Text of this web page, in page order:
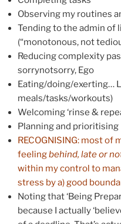
Observing my routines
Tending to the admin of
(“monotonous, not
Reducing complexity
sorrynotsorry, Ego
Eating/doing/exerting…
meals/tasks/workouts)
Welcoming ‘rinse &
Planning and prioritising
RECOGNISING: most
feelingbehind, late or
within my control to
stress by a) good
Noting that ‘Being
because I actually